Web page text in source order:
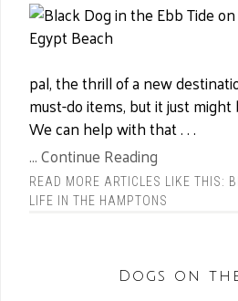
pal, the thrill of a new
must-do items, but it just
We can help with that . . .
... Continue Reading
READ MORE ARTICLES LIKE THIS:
LIFE IN THE HAMPTONS
Dogs on